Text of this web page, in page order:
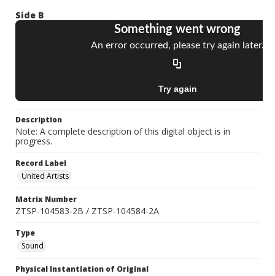
Side B
Description
Note: A complete description of this digital object is in
progress.
Record Label
United Artists
Matrix Number
ZTSP-104583-2B / ZTSP-104584-2A
Type
Sound
Physical Instantiation of Original